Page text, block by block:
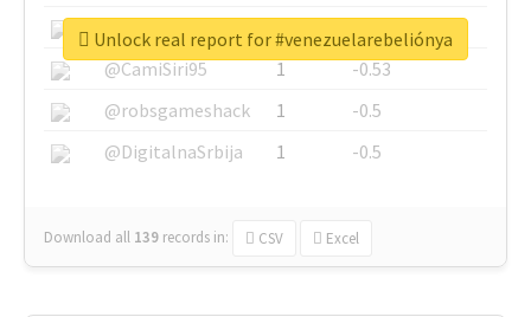
@SkateChart
1
-0.6
@CamiSiri95
1
-0.53
@robsgameshack
1
-0.5
@DigitalnaSrbija
1 -0.5
Download all 139 records in: CSV Excel
Unlock real report for #venezuelarebeliónya